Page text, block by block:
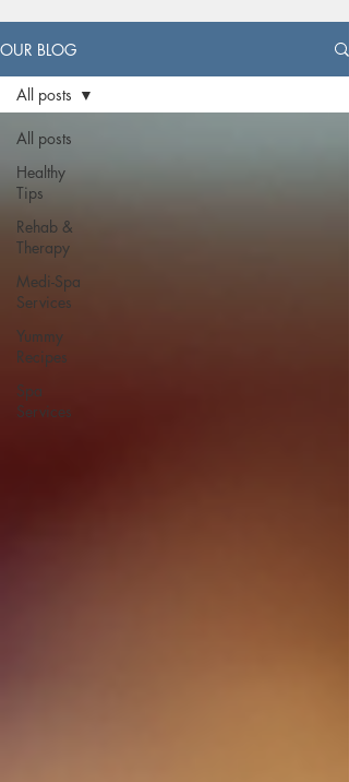
OUR BLOG
All posts
Healthy
Tips
Rehab &
Therapy
Medi-Spa
Services
Yummy
Recipes
Spa
Services
All posts